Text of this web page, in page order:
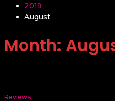
2019
August
Month:
Reviews